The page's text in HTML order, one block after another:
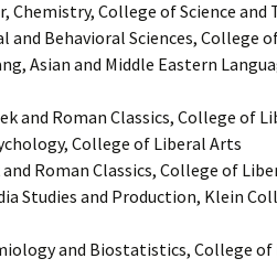
Chemistry, College of Science and
and Behavioral Sciences, College
Asian and Middle Eastern
and Roman Classics, College of
College of Liberal Arts
and Roman Classics, College of
Studies and Production, Klein
and Biostatistics, College